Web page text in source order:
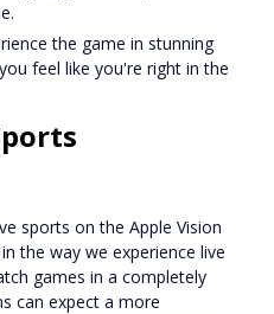
the game in stunning
feel like you're right in the
sports on the Apple Vision
the way we experience live
games in a completely
can expect a more